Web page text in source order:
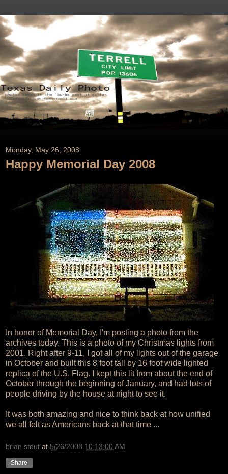
Monday, May 26, 2008
Happy Memorial Day 2008
In honor of Memorial Day, I'm posting a photo from the
archives today. This is a photo of my Christmas lights from
2001. Right after 9-11, I got all of my lights out of the garage
in October and built this 8 foot tall by 16 foot wide lighted
replica of the U.S. Flag. I kept this lit from about the end of
October through the beginning of January, and had lots of
people driving by the house at night to see it.
It was both amazing and nice to think back at how unified
we all felt as Americans back at that time ...
brian stout at 5/26/2008 10:13:00 AM
Share